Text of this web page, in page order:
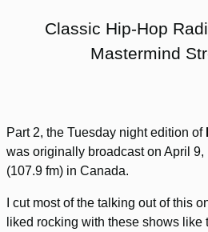
Classic Hip-Hop
Mastermind
Part 2, the Tuesday night edition of
was originally broadcast on April
(107.9 fm) in Canada.
I cut most of the talking out of this
liked rocking with these shows like